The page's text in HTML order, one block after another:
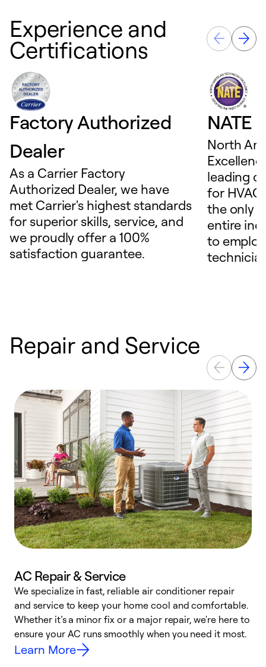
Experience and
Certifications
Factory Authorized
Dealer
As a Carrier Factory
Authorized Dealer, we have
met Carrier's highest standards
for superior skills, service, and
we proudly offer a 100%
satisfaction guarantee.
NATE
North
leading
for
the only
entire
to
Repair and Service
AC Repair & Service
We specialize in fast, reliable air conditioner repair
and service to keep your home cool and comfortable.
Whether it’s a minor fix or a major repair, we're here to
ensure your AC runs smoothly when you need it most.
Learn More